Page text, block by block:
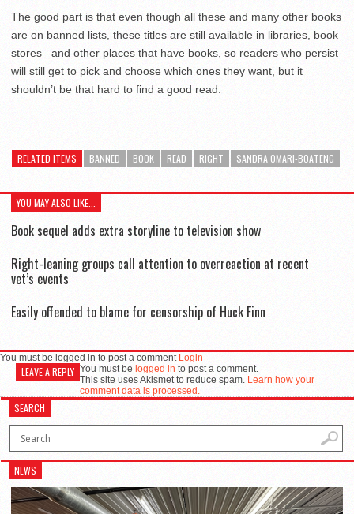
The good part is that even though all these and many other books
are on banned lists, these titles are still available in libraries, book
stores and other places that have books, so readers who persist
will still get to pick and choose which ones they want, but it
shouldn’t be that hard to find a good read.
RELATED ITEMS BANNED BOOK READ RIGHT SANDRA OMARI-BOATENG
YOU MAY ALSO LIKE...
Book sequel adds extra storyline to television show
Right-leaning groups call attention to overreaction at recent
vet’s events
Easily offended to blame for censorship of Huck Finn
You must be logged in to post a comment Login
LEAVE A REPLY You must be logged in to post a comment.
This site uses Akismet to reduce spam. Learn how your
comment data is processed.
SEARCH
NEWS